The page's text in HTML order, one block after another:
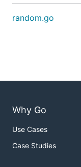
random.go
Why Go
Use Cases
Case Studies